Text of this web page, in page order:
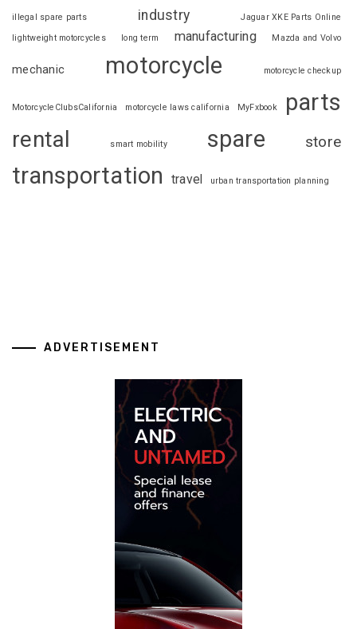
illegal spare parts industry
Jaguar XKE Parts Online
lightweight motorcycles
long term manufacturing Mazda and Volvo
mechanic motorcycle motorcycle checkup
MotorcycleClubsCalifornia motorcycle laws california MyFxbook parts
rental smart mobility spare store
transportation travel urban transportation planning
ADVERTISEMENT